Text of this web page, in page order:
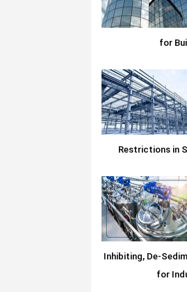
for
Restrictions in
Inhibiting, De-
for